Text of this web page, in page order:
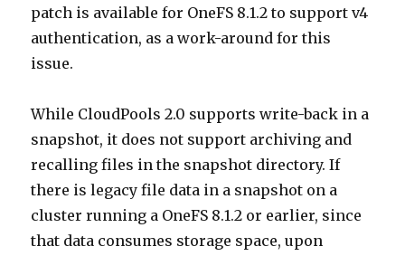
patch is available for OneFS 8.1.2 to support v4
authentication, as a work-around for this
issue.
While CloudPools 2.0 supports write-back in a
snapshot, it does not support archiving and
recalling files in the snapshot directory. If
there is legacy file data in a snapshot on a
cluster running a OneFS 8.1.2 or earlier, since
that data consumes storage space, upon